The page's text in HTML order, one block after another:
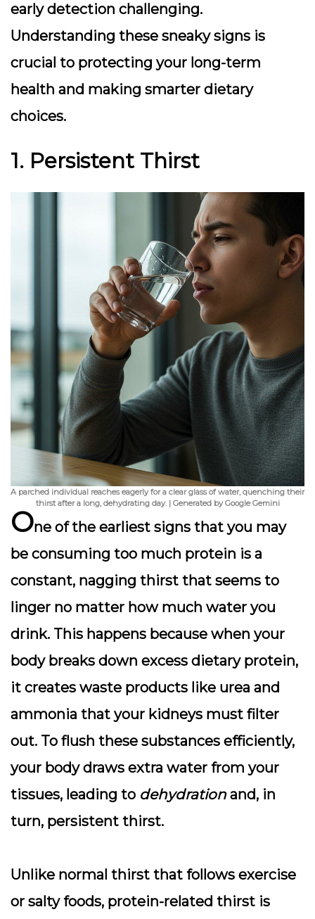
early detection challenging.
Understanding these sneaky signs is
crucial to protecting your long-term
health and making smarter dietary
choices.
1. Persistent Thirst
A parched individual reaches eagerly for a clear glass of water, quenching their
thirst after a long, dehydrating day. | Generated by Google Gemini
One of the earliest signs that you may
be consuming too much protein is a
constant, nagging thirst that seems to
linger no matter how much water you
drink. This happens because when your
body breaks down excess dietary protein,
it creates waste products like urea and
ammonia that your kidneys must filter
out. To flush these substances efficiently,
your body draws extra water from your
tissues, leading to dehydrationand, in
turn, persistent thirst.
Unlike normal thirst that follows exercise
or salty foods, protein-related thirst is